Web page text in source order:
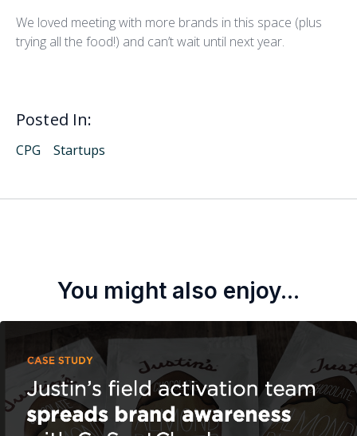
We loved meeting with more brands in this space (plus
trying all the food!) and can’t wait until next year.
Posted In:
CPG Startups
You might also enjoy...